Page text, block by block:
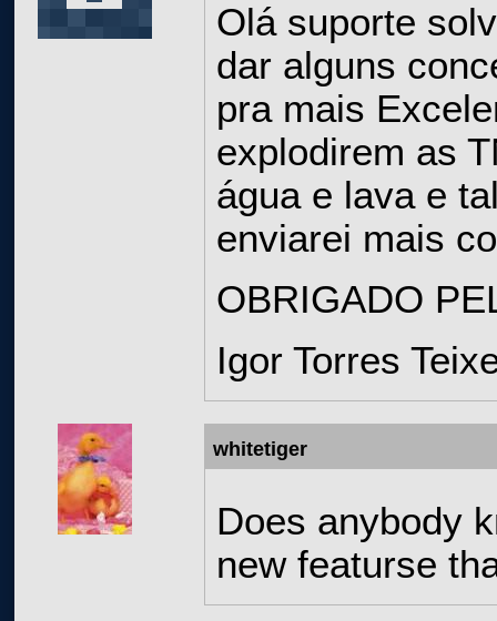
Olá suporte
dar alguns
pra mais
explodirem as
água e lava e
enviarei mais
OBRIGADO
Igor Torres
whitetiger
Does anybody
new featurse